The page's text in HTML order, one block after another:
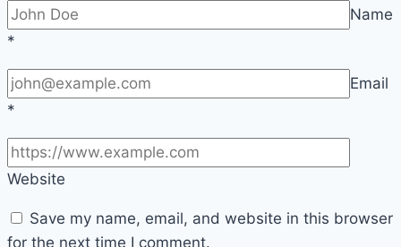
Name
*
Email
*
Website
Save my name, email, and website in this browser
for the next time I comment.